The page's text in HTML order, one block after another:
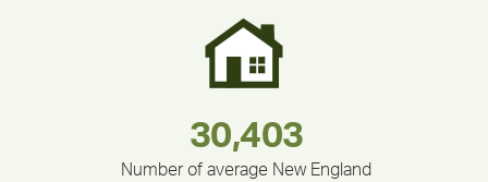
212,000
180,000,000
30,403
Number of average New England
375,000
283,000,000
335,524